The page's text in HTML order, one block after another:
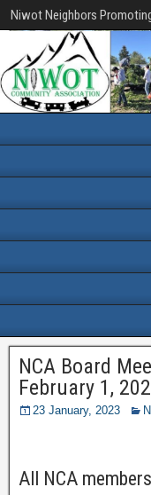
Niwot Neighbors
NCA Board
February 1,
23 January, 2023
All NCA